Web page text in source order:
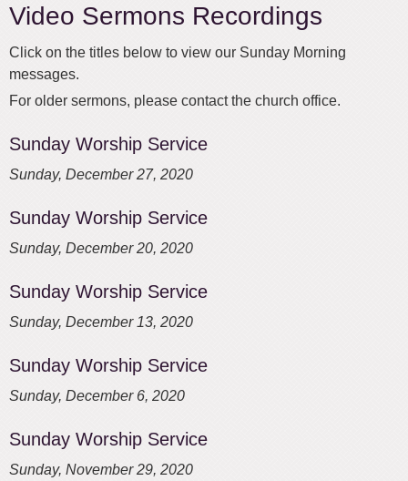
Video Sermons Recordings
Click on the titles below to view our Sunday Morning
messages.
For older sermons, please contact the church office.
Sunday Worship Service
Sunday, December 27, 2020
Sunday Worship Service
Sunday, December 20, 2020
Sunday Worship Service
Sunday, December 13, 2020
Sunday Worship Service
Sunday, December 6, 2020
Sunday Worship Service
Sunday, November 29, 2020